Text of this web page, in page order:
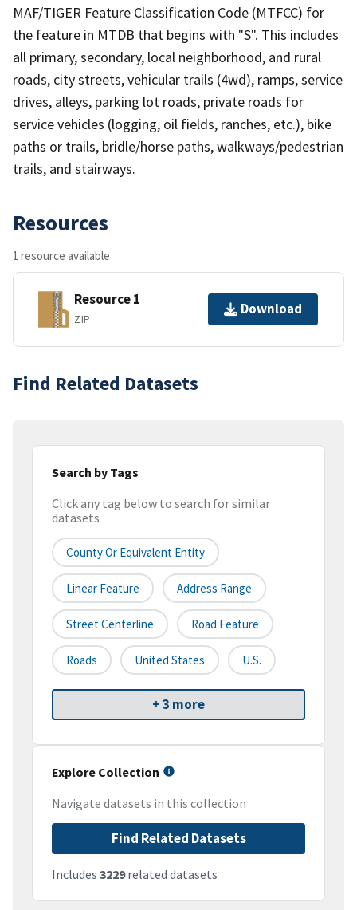
MAF/TIGER Feature Classification Code (MTFCC) for
the feature in MTDB that begins with "S". This includes
all primary, secondary, local neighborhood, and rural
roads, city streets, vehicular trails (4wd), ramps, service
drives, alleys, parking lot roads, private roads for
service vehicles (logging, oil fields, ranches, etc.), bike
paths or trails, bridle/horse paths, walkways/pedestrian
trails, and stairways.
Resources
1 resource available
Resource 1
ZIP
Download
Find Related Datasets
Search by Tags
Click any tag below to search for similar
datasets
County Or Equivalent Entity
Linear Feature Address Range
Street Centerline Road Feature
Roads United States U.S.
+ 3 more
Explore Collection
Navigate datasets in this collection
Find Related Datasets
Includes 3229related datasets